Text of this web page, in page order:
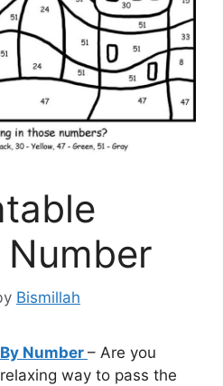
Bismillah
Number – Are you
way to pass the